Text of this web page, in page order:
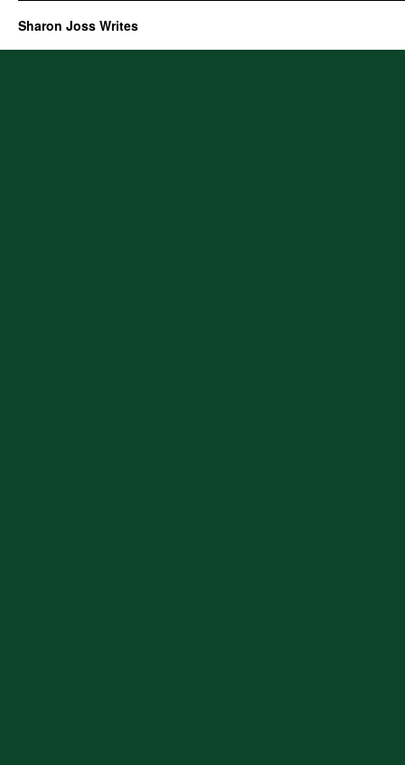
Sharon Joss Writes